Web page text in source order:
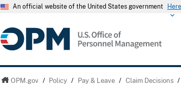
An official website of the United States government
OPM.gov / Policy / Pay & Leave / Claim Decisions /